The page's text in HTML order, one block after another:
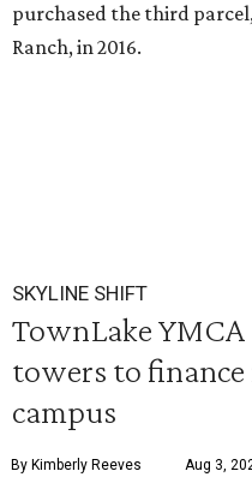
purchased the third
Ranch, in 2016.
SKYLINE SHIFT
TownLake
towers to
campus
By Kimberly Reeves Aug 3,